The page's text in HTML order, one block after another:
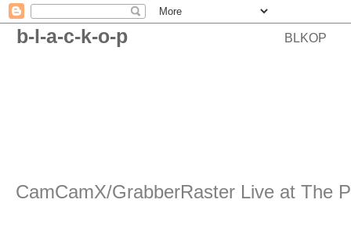
b-l-a-c-k-o-p BLKOP
CamCamX/GrabberRaster Live at The